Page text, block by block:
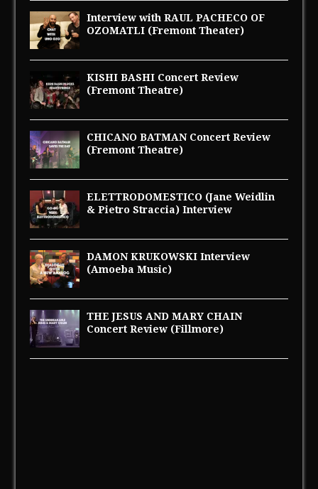
Interview with RAUL PACHECO OF
OZOMATLI (Fremont Theater)
KISHI BASHI Concert Review
(Fremont Theatre)
CHICANO BATMAN Concert Review
(Fremont Theatre)
ELETTRODOMESTICO (Jane Weidlin
& Pietro Straccia) Interview
DAMON KRUKOWSKI Interview
(Amoeba Music)
THE JESUS AND MARY CHAIN
Concert Review (Fillmore)